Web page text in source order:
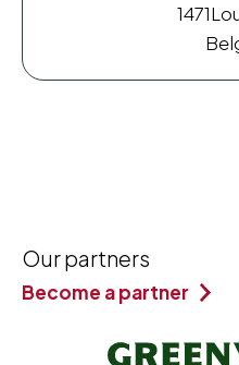
1471
Our partners
Become a partner